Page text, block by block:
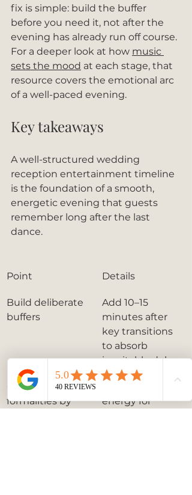
fix is simple: build the buffer
before you need it, not after the
evening has already run off course.
For a deeper look at how music
sets the mood at each stage, that
resource covers the emotional arc
of a well-paced evening.
Key takeaways
A well-structured wedding
reception entertainment timeline
is the foundation of a smooth,
energetic evening that guests
remember long after the last
dance.
Point Details
Build deliberate
buffers
Add 10–15
minutes after
key transitions
to absorb
inevitable delays.
Complete
formalities by
energy for